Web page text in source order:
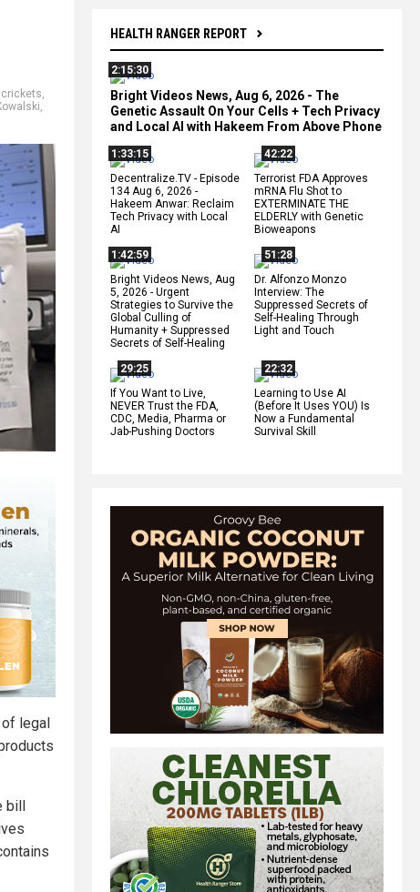
HEALTH RANGER REPORT
2:15:30
Bright Videos News, Aug 6, 2026 - The
Genetic Assault On Your Cells + Tech Privacy
and Local AI with Hakeem From Above Phone
1:33:15
Decentralize.TV - Episode
134 Aug 6, 2026 -
Hakeem Anwar: Reclaim
Tech Privacy with Local
AI
42:22
Terrorist FDA Approves
mRNA Flu Shot to
EXTERMINATE THE
ELDERLY with Genetic
Bioweapons
1:42:59
Bright Videos News, Aug
5, 2026 - Urgent
Strategies to Survive the
Global Culling of
Humanity + Suppressed
Secrets of Self-Healing
51:28
Dr. Alfonzo Monzo
Interview: The
Suppressed Secrets of
Self-Healing Through
Light and Touch
29:25
If You Want to Live,
NEVER Trust the FDA,
CDC, Media, Pharma or
Jab-Pushing Doctors
22:32
Learning to Use AI
(Before It Uses YOU) Is
Now a Fundamental
Survival Skill
crickets,
,
of legal
bill